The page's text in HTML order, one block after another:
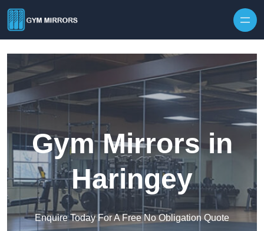
Gym Mirrors in
Haringey
Enquire Today For A Free No Obligation Quote